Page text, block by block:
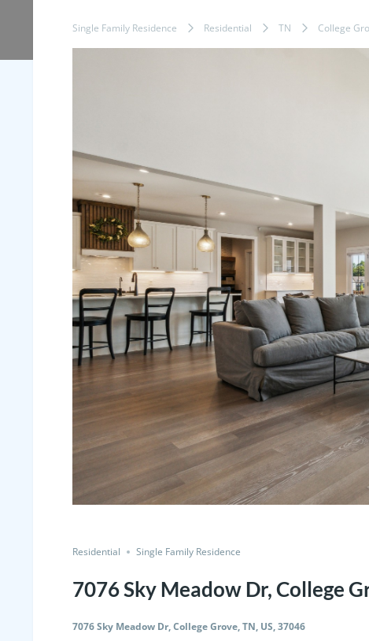
Single Family Residence Residential TN College
Residential Single Family Residence
7076 Sky Meadow Dr, College
7076 Sky Meadow Dr, College Grove, TN, US, 37046